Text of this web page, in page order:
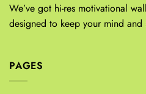
We’ve got hi-res motivational
designed to keep your mind
PAGES